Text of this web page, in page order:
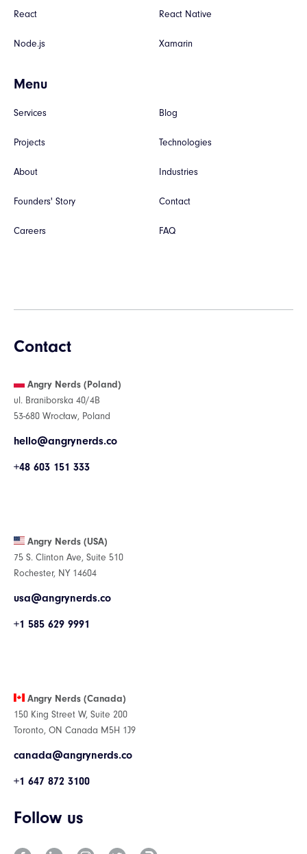
React
Node.js
React Native
Xamarin
Menu
Services
Projects
About
Founders' Story
Careers
Blog
Technologies
Industries
Contact
FAQ
Contact
Angry Nerds (Poland)
ul. Braniborska 40/4B
53-680 Wrocław, Poland
hello@angrynerds.co
+48 603 151 333
Angry Nerds (USA)
75 S. Clinton Ave, Suite 510
Rochester, NY 14604
usa@angrynerds.co
+1 585 629 9991
Angry Nerds (Canada)
150 King Street W, Suite 200
Toronto, ON Canada M5H 1J9
canada@angrynerds.co
+1 647 872 3100
Follow us